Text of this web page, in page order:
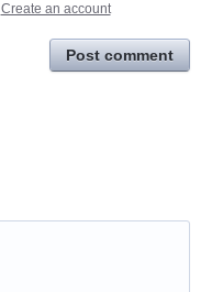
Create an account
Post comment